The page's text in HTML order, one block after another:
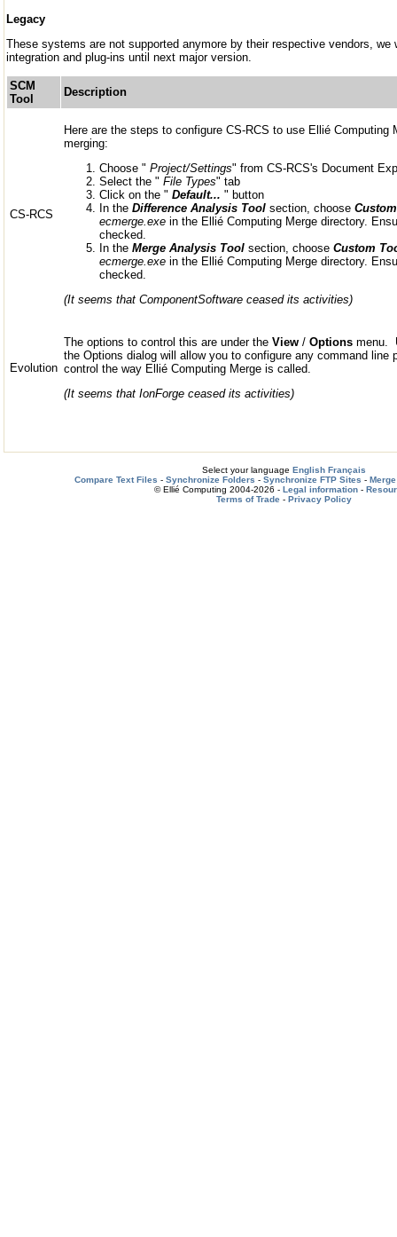
Legacy
These systems are not supported anymore by their respective vendors, we
integration and plug-ins until next major version.
SCM
Tool
Description
CS-RCS
Here are the steps to configure CS-RCS to use Ellié Computing
merging:
Choose " Project/Settings" from CS-RCS's Document
Select the " File Types" tab
Click on the " Default... " button
In the Difference Analysis Tool section, choose
ecmerge.exe in the Ellié Computing Merge directory.
checked.
In the Merge Analysis Tool section, choose Custom
ecmerge.exe in the Ellié Computing Merge directory.
checked.
(It seems that ComponentSoftware ceased its activities)
Evolution
The options to control this are under the View / Options menu.
the Options dialog will allow you to configure any command line
control the way Ellié Computing Merge is called.
(It seems that IonForge ceased its activities)
Select your language English Français
Compare Text Files - Synchronize Folders - Synchronize FTP Sites -
© Ellié Computing 2004-2026 - Legal information -
Terms of Trade- Privacy Policy